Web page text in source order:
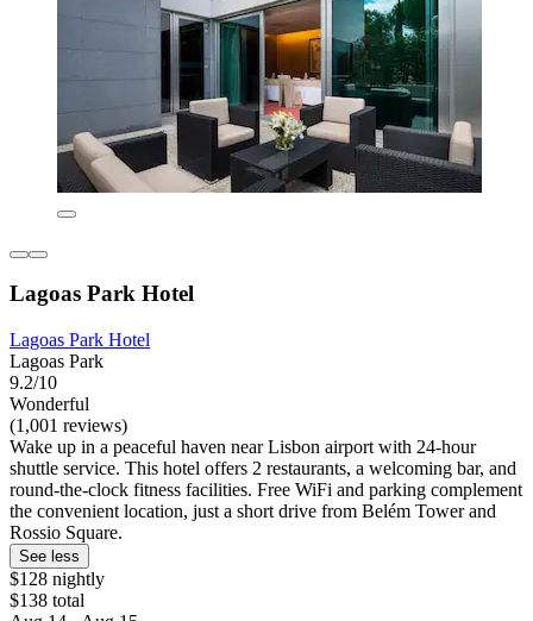
Lagoas Park Hotel
Lagoas Park Hotel
Lagoas Park
9.2/10
Wonderful
(1,001 reviews)
Wake up in a peaceful haven near Lisbon airport with 24-hour
shuttle service. This hotel offers 2 restaurants, a welcoming bar, and
round-the-clock fitness facilities. Free WiFi and parking complement
the convenient location, just a short drive from Belém Tower and
Rossio Square.
See less
$128 nightly
$138 total